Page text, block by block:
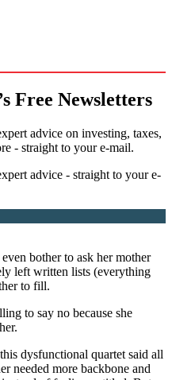
Free Newsletters
advice on investing, taxes,
- straight to your e-mail.
advice - straight to your e-
bother to ask her mother
left written lists (everything
to fill.
to say no because she
dysfunctional quartet said all
needed more backbone and